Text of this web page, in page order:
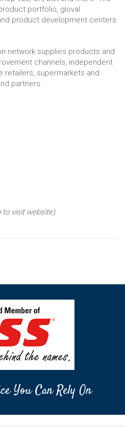
portfolio, gloval
product development centers
network supplies products and
channels, independent
retailers, supermarkets and
partners.
to visit website)
You Can Rely On